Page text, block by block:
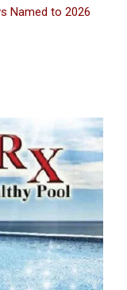
Named to 2026